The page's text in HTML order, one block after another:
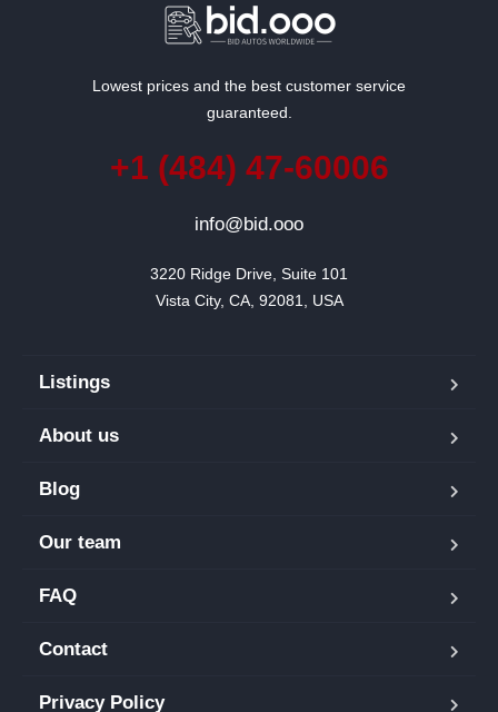
Lowest prices and the best customer service
guaranteed.
+1 (484) 47-60006
info@bid.ooo
3220 Ridge Drive, Suite 101
Vista City, CA, 92081, USA
Listings
About us
Blog
Our team
FAQ
Contact
Privacy Policy